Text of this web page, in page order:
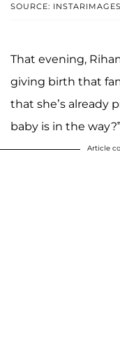
SOURCE: INSTARIMAGES
That evening,
giving birth that
that she’s already
baby is in the
Article